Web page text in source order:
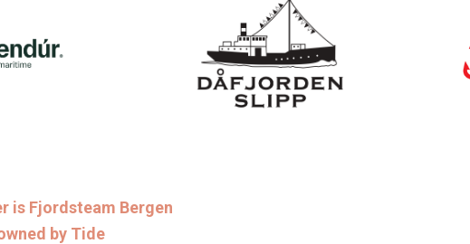
is Fjordsteam Bergen
by Tide